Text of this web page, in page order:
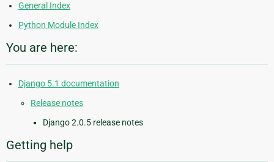
General Index
Python Module Index
You are here:
Django 5.1 documentation
Release notes
Django 2.0.5 release notes
Getting help